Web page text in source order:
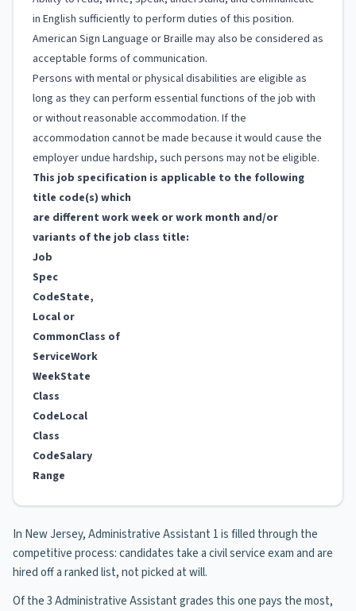
in English sufficiently to perform duties of this position.
American Sign Language or Braille may also be considered as
acceptable forms of communication.
Persons with mental or physical disabilities are eligible as
long as they can perform essential functions of the job with
or without reasonable accommodation. If the
accommodation cannot be made because it would cause the
employer undue hardship, such persons may not be eligible.
This job specification is applicable to the following
title code(s) which
are different work week or work month and/or
variants of the job class title:
Job
Spec
CodeState,
Local or
CommonClass of
ServiceWork
WeekState
Class
CodeLocal
Class
CodeSalary
Range
In New Jersey, Administrative Assistant 1 is filled through the
competitive process: candidates take a civil service exam and are
hired off a ranked list, not picked at will.
Of the 3 Administrative Assistant grades this one pays the most,